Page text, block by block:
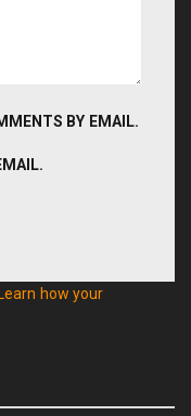
BY EMAIL.
Learn how your